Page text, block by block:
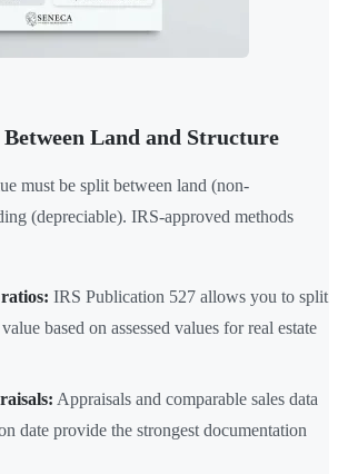
Land and Structure
must be split between land (non-
(depreciable). IRS-approved methods
IRS Publication 527 allows you to split
based on assessed values for real estate
Appraisals and comparable sales data
date provide the strongest documentation